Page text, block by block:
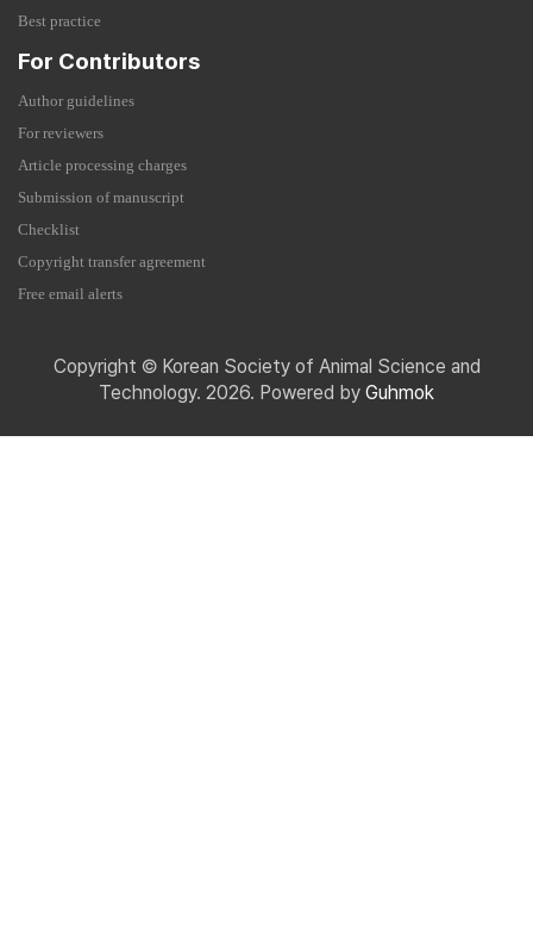
Best practice
For Contributors
Author guidelines
For reviewers
Article processing charges
Submission of manuscript
Checklist
Copyright transfer agreement
Free email alerts
Copyright © Korean Society of Animal Science and
Technology. 2026. Powered by Guhmok